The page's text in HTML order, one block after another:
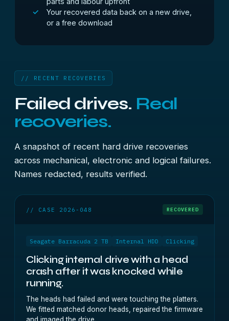
Your recovered data back on a new drive,
or a free download
// RECENT RECOVERIES
Failed drives. Real
recoveries.
A snapshot of recent hard drive recoveries
across mechanical, electronic and logical failures.
Names redacted, results verified.
// CASE 2026-048 RECOVERED
Seagate Barracuda 2 TB Internal HDD Clicking
Clicking internal drive with a head
crash after it was knocked while
running.
The heads had failed and were touching the platters.
We fitted matched donor heads, repaired the firmware